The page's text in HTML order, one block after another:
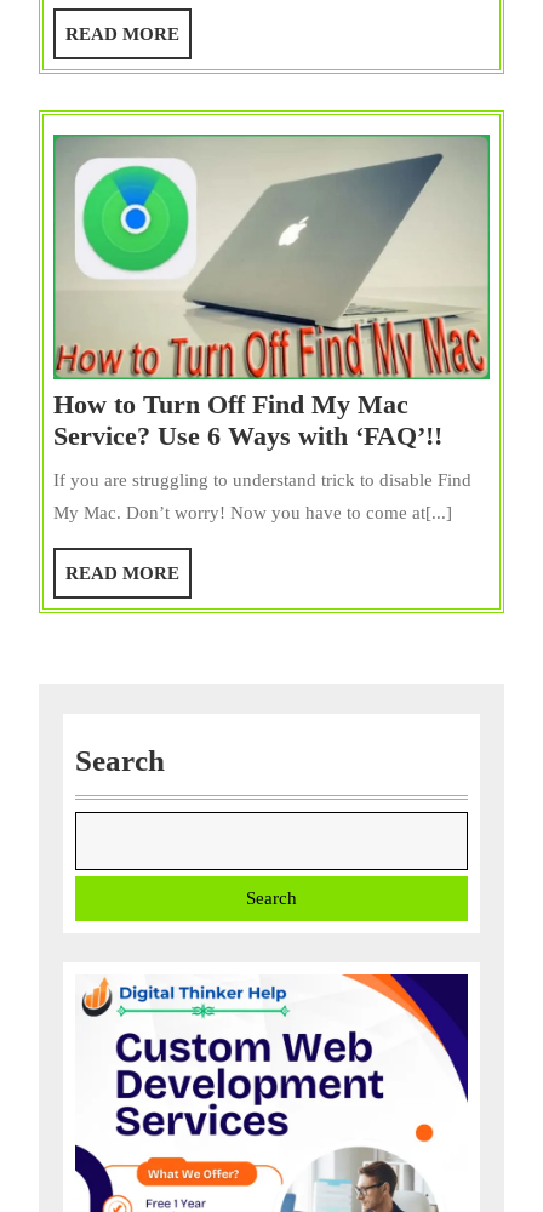
Mac?
And
Customization
READ MOREREAD
MORE
How to Turn Off Find My Mac
Service? Use 6 Ways with ‘FAQ’!!
to
Off
Mac
‘FAQ’!!
If you are struggling to understand trick to disable Find
My Mac. Don’t worry! Now you have to come at[...]
READ MOREREAD
MORE
Search
Search